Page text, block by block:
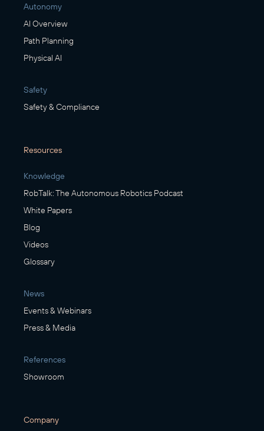
Autonomy
AI Overview
Path Planning
Physical AI
Safety
Safety & Compliance
Resources
Knowledge
RobTalk: The Autonomous Robotics Podcast
White Papers
Blog
Videos
Glossary
News
Events & Webinars
Press & Media
References
Showroom
Company